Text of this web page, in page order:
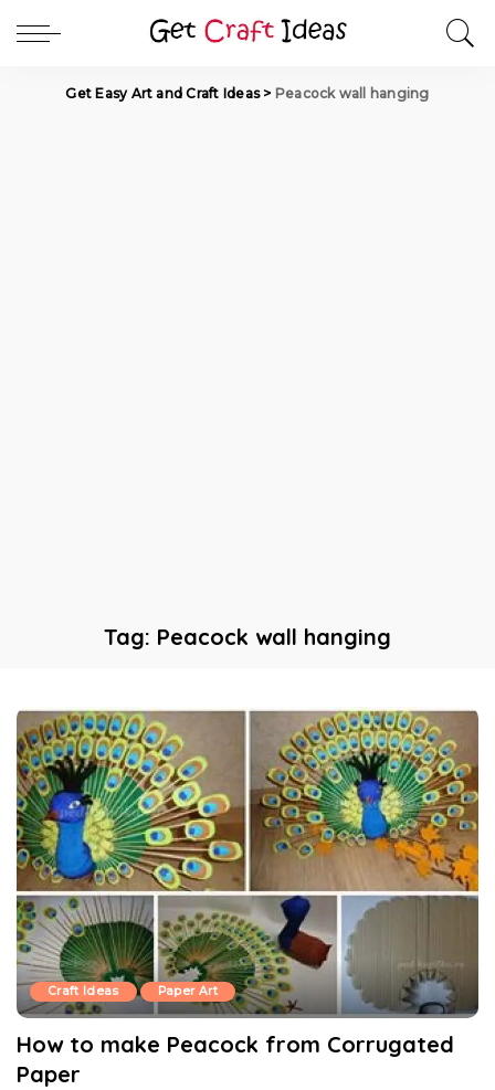
Get Easy Art and Craft Ideas> Peacock wall hanging
Tag: Peacock wall hanging
Craft Ideas Paper Art
How to make Peacock from Corrugated
Paper